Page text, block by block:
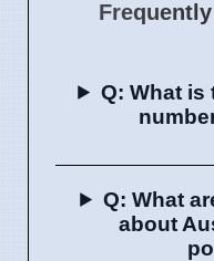
Q: What is
Q: What
about